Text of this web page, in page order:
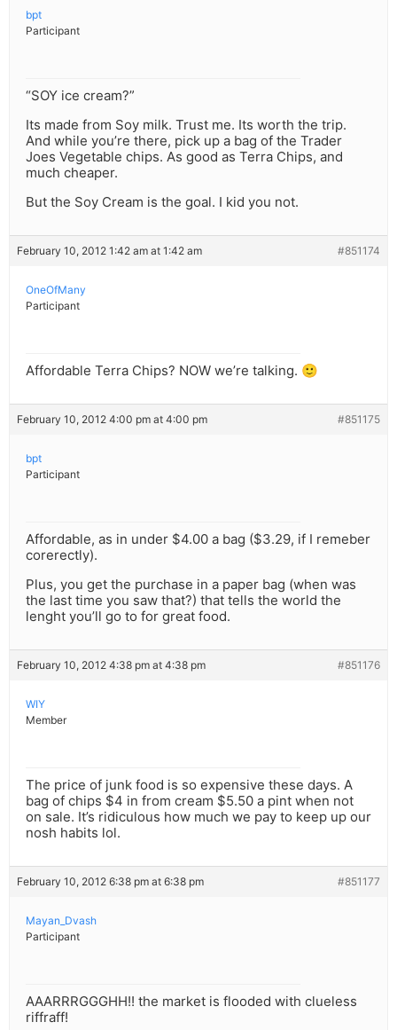
bpt
Participant
“SOY ice cream?”
Its made from Soy milk. Trust me. Its worth the trip.
And while you’re there, pick up a bag of the Trader
Joes Vegetable chips. As good as Terra Chips, and
much cheaper.
But the Soy Cream is the goal. I kid you not.
February 10, 2012 1:42 am at 1:42 am #851174
OneOfMany
Participant
Affordable Terra Chips? NOW we’re talking. 🙂
February 10, 2012 4:00 pm at 4:00 pm #851175
bpt
Participant
Affordable, as in under $4.00 a bag ($3.29, if I remeber
corerectly).
Plus, you get the purchase in a paper bag (when was
the last time you saw that?) that tells the world the
lenght you’ll go to for great food.
February 10, 2012 4:38 pm at 4:38 pm #851176
WIY
Member
The price of junk food is so expensive these days. A
bag of chips $4 in from cream $5.50 a pint when not
on sale. It’s ridiculous how much we pay to keep up our
nosh habits lol.
February 10, 2012 6:38 pm at 6:38 pm #851177
Mayan_Dvash
Participant
AAARRRGGGHH!! the market is flooded with clueless
riffraff!